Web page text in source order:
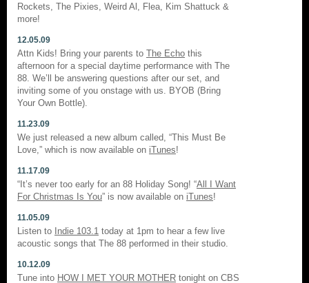
Rockets, The Pixies, Weird Al, Flea, Kim Shattuck &
more!
12.05.09
Attn Kids! Bring your parents to The Echo this
afternoon for a special daytime performance with The
88. We’ll be answering questions after our set, and
inviting some of you onstage with us. BYOB (Bring
Your Own Bottle).
11.23.09
We just released a new album called, “This Must Be
Love,” which is now available on iTunes!
11.17.09
“It’s never too early for an 88 Holiday Song! “All I Want
For Christmas Is You” is now available on iTunes!
11.05.09
Listen to Indie 103.1 today at 1pm to hear a few live
acoustic songs that The 88 performed in their studio.
10.12.09
Tune into HOW I MET YOUR MOTHER tonight on CBS